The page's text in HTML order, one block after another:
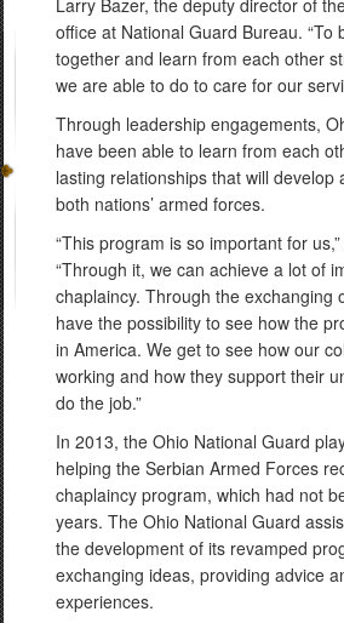
office at National Guard Bureau. “To
together and learn from each other
we are able to do to care for our
Through leadership engagements,
have been able to learn from each
lasting relationships that will develop
both nations’ armed forces.
“This program is so important for
“Through it, we can achieve a lot of
chaplaincy. Through the exchanging
have the possibility to see how the
in America. We get to see how our
working and how they support their
do the job.”
In 2013, the Ohio National Guard
helping the Serbian Armed Forces
chaplaincy program, which had not
years. The Ohio National Guard
the development of its revamped
exchanging ideas, providing advice
experiences.